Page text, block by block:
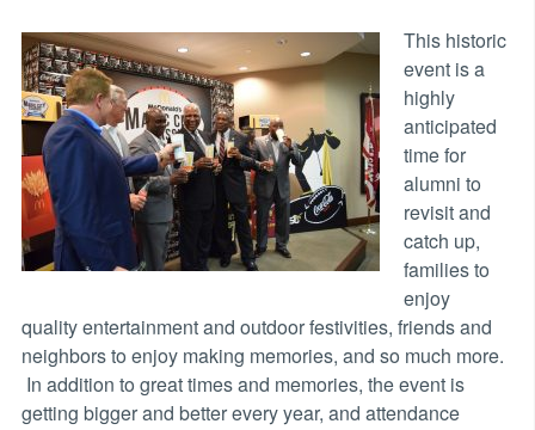
This historic
event is a
highly
anticipated
time for
alumni to
revisit and
catch up,
families to
enjoy
quality entertainment and outdoor festivities, friends and
neighbors to enjoy making memories, and so much more.
In addition to great times and memories, the event is
getting bigger and better every year, and attendance